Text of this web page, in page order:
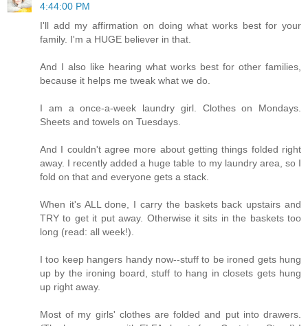
4:44:00 PM
I'll add my affirmation on doing what works best for your
family. I'm a HUGE believer in that.
And I also like hearing what works best for other families,
because it helps me tweak what we do.
I am a once-a-week laundry girl. Clothes on Mondays.
Sheets and towels on Tuesdays.
And I couldn't agree more about getting things folded right
away. I recently added a huge table to my laundry area, so I
fold on that and everyone gets a stack.
When it's ALL done, I carry the baskets back upstairs and
TRY to get it put away. Otherwise it sits in the baskets too
long (read: all week!).
I too keep hangers handy now--stuff to be ironed gets hung
up by the ironing board, stuff to hang in closets gets hung
up right away.
Most of my girls' clothes are folded and put into drawers.